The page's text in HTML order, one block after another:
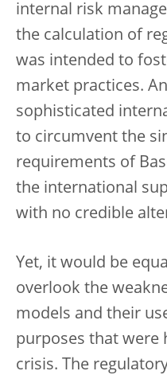
internal risk
the calculation of
was intended to
market practices.
sophisticated
to circumvent the
requirements of
the international
with no credible
Yet, it would be
overlook the
models and their
purposes that were
crisis. The